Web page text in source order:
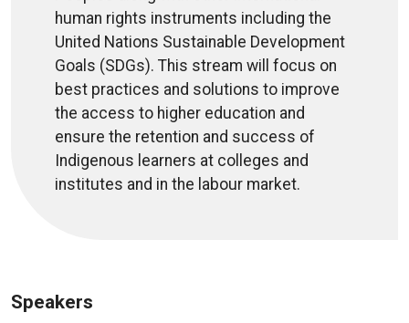
human rights instruments including the
United Nations Sustainable Development
Goals (SDGs). This stream will focus on
best practices and solutions to improve
the access to higher education and
ensure the retention and success of
Indigenous learners at colleges and
institutes and in the labour market.
Speakers